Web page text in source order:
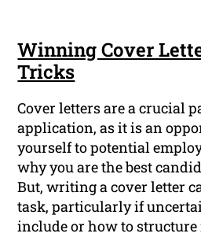
Winning Cover
Tricks
Cover letters are a crucial
application, as it is an
yourself to potential
why you are the best
But, writing a cover letter
task, particularly if
include or how to structure